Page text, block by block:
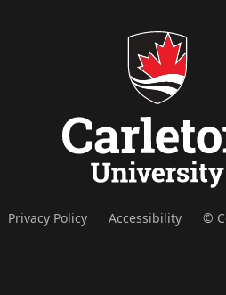
Privacy Policy Accessibility ©